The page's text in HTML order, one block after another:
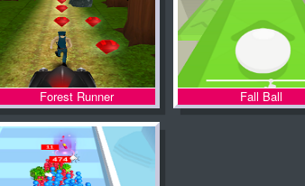
Forest Runner Fall Ball